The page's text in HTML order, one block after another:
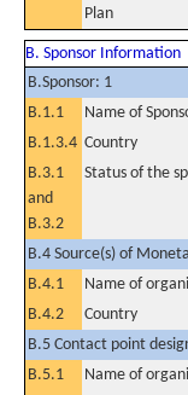
Plan
B. Sponsor Information
B.Sponsor: 1
B.1.1
Name of
B.1.3.4 Country
B.3.1
and
B.3.2
Status of the
B.4 Source(s) of
B.4.1
Name of
B.4.2
Country
B.5 Contact point
B.5.1
Name of